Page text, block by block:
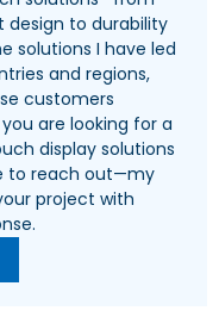
design to durability
solutions I have led
and regions,
customers
are looking for a
display solutions
to reach out—my
project with